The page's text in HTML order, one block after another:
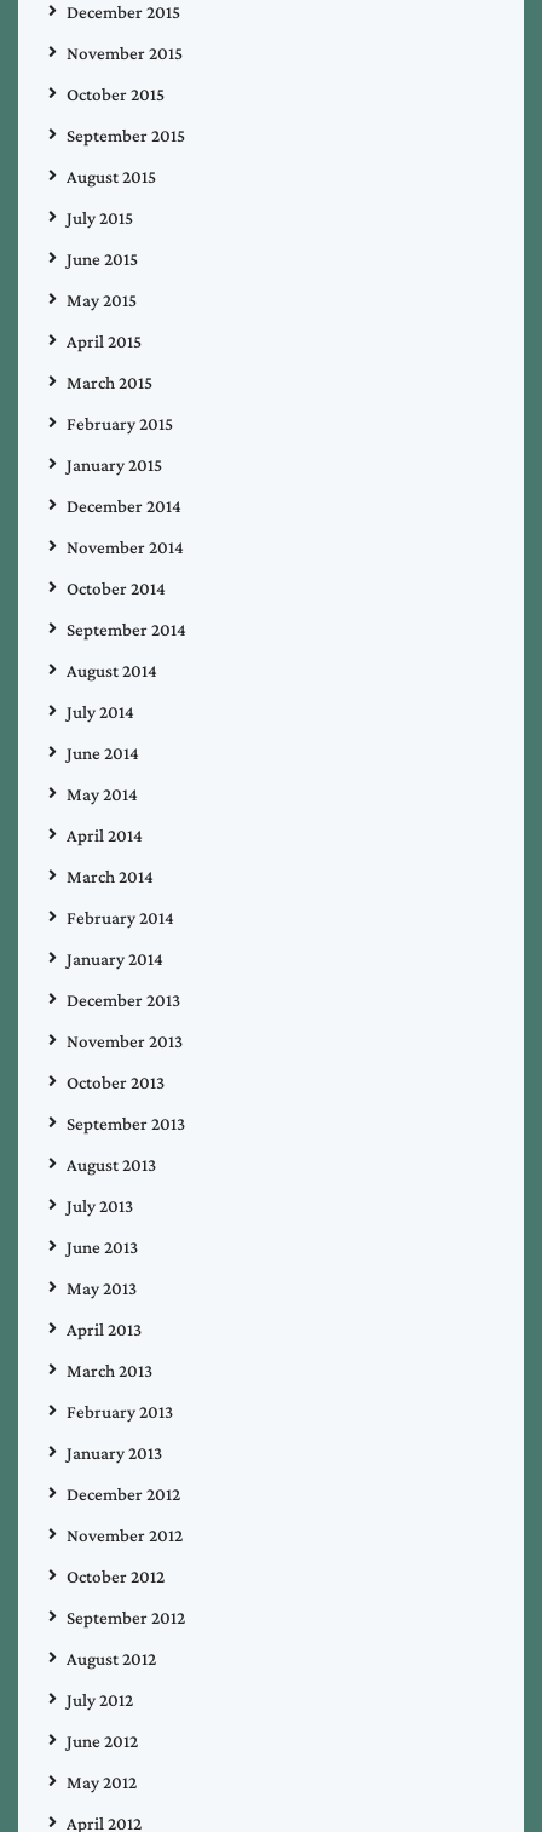
December 2015
November 2015
October 2015
September 2015
August 2015
July 2015
June 2015
May 2015
April 2015
March 2015
February 2015
January 2015
December 2014
November 2014
October 2014
September 2014
August 2014
July 2014
June 2014
May 2014
April 2014
March 2014
February 2014
January 2014
December 2013
November 2013
October 2013
September 2013
August 2013
July 2013
June 2013
May 2013
April 2013
March 2013
February 2013
January 2013
December 2012
November 2012
October 2012
September 2012
August 2012
July 2012
June 2012
May 2012
April 2012